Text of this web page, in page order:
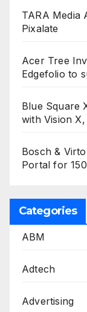
TARA Media
Pixalate
Acer Tree
Edgefolio to
Blue Square
with Vision
Bosch &
Portal for
Categories
ABM
Adtech
Advertising